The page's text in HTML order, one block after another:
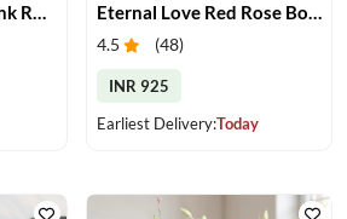
Bouquet of Red & Pink Roses Eternal Love Red Rose Bouquet
4.5 (48)
INR 925
Earliest Delivery:Today